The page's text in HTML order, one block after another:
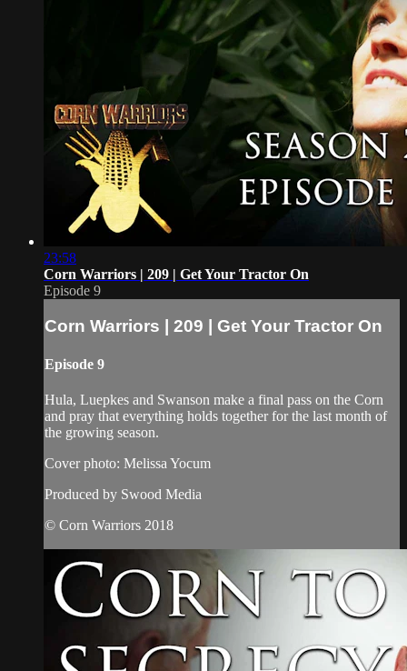
23:58
Corn Warriors | 209 | Get Your Tractor On
Episode 9
Corn Warriors | 209 | Get Your Tractor On
Episode 9
Hula, Luepkes and Swanson make a final pass on the Corn
and pray that everything holds together for the last month of
the growing season.
Cover photo: Melissa Yocum
Produced by Swood Media
© Corn Warriors 2018